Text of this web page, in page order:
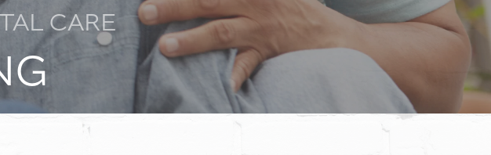
CARE